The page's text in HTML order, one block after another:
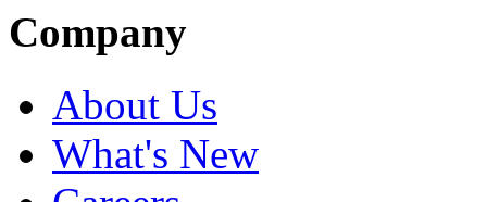
Company
About Us
What's New